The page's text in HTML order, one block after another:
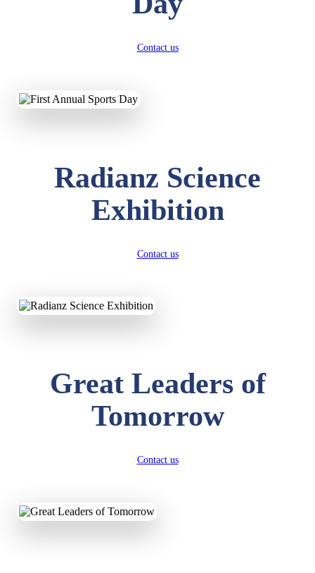
Contact us
Radianz Science
Exhibition
Contact us
Great Leaders of
Tomorrow
Contact us
ADITYA RAJ
LKG
Total Score: 454 pts